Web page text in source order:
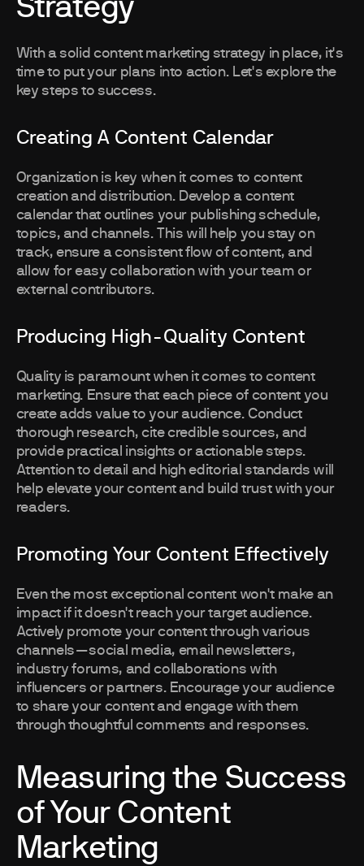
Strategy
With a solid content marketing strategy in place, it's
time to put your plans into action. Let's explore the
key steps to success.
Creating A Content Calendar
Organization is key when it comes to content
creation and distribution. Develop a content
calendar that outlines your publishing schedule,
topics, and channels. This will help you stay on
track, ensure a consistent flow of content, and
allow for easy collaboration with your team or
external contributors.
Producing High-Quality Content
Quality is paramount when it comes to content
marketing. Ensure that each piece of content you
create adds value to your audience. Conduct
thorough research, cite credible sources, and
provide practical insights or actionable steps.
Attention to detail and high editorial standards will
help elevate your content and build trust with your
readers.
Promoting Your Content Effectively
Even the most exceptional content won't make an
impact if it doesn't reach your target audience.
Actively promote your content through various
channels—social media, email newsletters,
industry forums, and collaborations with
influencers or partners. Encourage your audience
to share your content and engage with them
through thoughtful comments and responses.
Measuring the Success
of Your Content
Marketing